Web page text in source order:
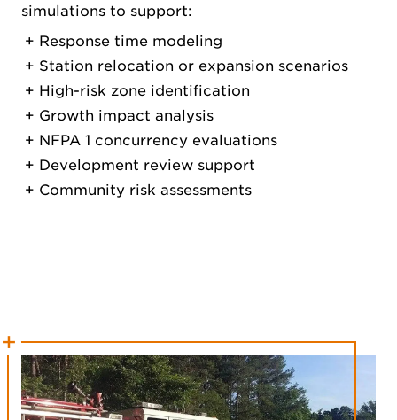
simulations to support:
Response time modeling
Station relocation or expansion scenarios
High-risk zone identification
Growth impact analysis
NFPA 1 concurrency evaluations
Development review support
Community risk assessments